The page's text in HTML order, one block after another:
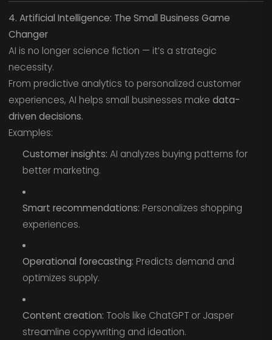
4. Artificial Intelligence: The Small Business Game
Changer
AI is no longer science fiction — it’s a strategic
necessity.
From predictive analytics to personalized customer
experiences, AI helps small businesses make data-
driven decisions.
Examples:
Customer insights: AI analyzes buying patterns for
better marketing.
Smart recommendations: Personalizes shopping
experiences.
Operational forecasting: Predicts demand and
optimizes supply.
Content creation: Tools like ChatGPT or Jasper
streamline copywriting and ideation.